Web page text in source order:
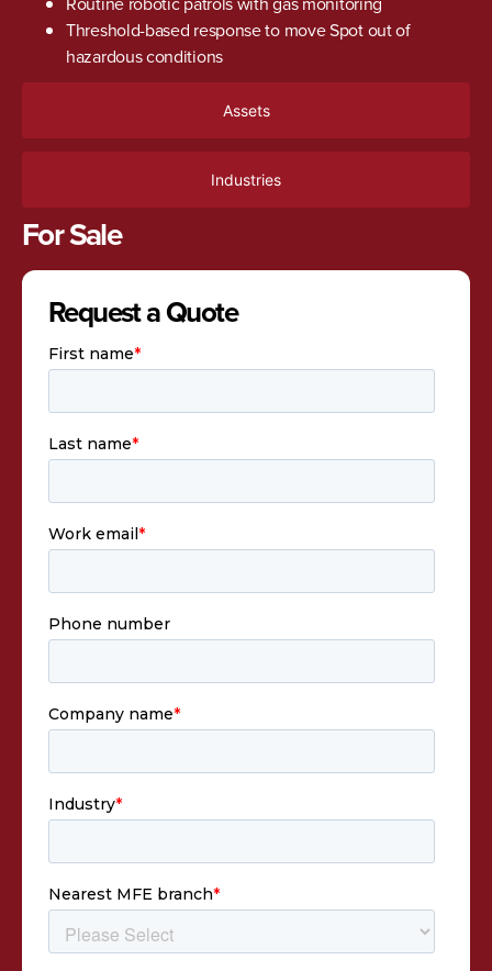
Assets
Industries
Threshold-based response to move Spot out of
hazardous conditions
For Sale
Request a Quote